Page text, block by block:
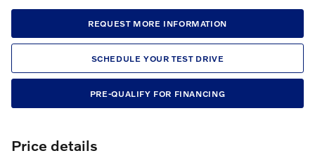
REQUEST MORE INFORMATION
SCHEDULE YOUR TEST DRIVE
PRE-QUALIFY FOR FINANCING
Price details